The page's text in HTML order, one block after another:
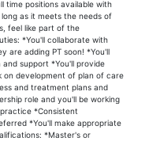
time positions available with
as it meets the needs of
feel like part of the
*You'll collaborate with
are adding PT soon! *You'll
support *You'll provide
on development of plan of care
and treatment plans and
role and you'll be working
*Consistent
*You'll make appropriate
*Master's or